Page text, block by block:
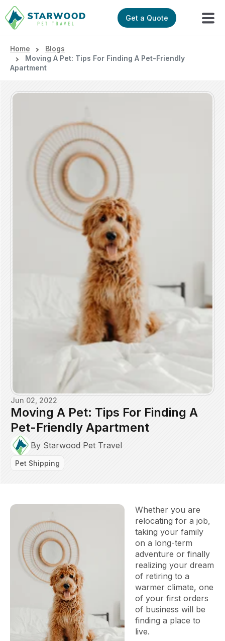
Get a Quote
Home
Blogs
Moving A Pet: Tips For Finding A Pet-Friendly
Apartment
Jun 02, 2022
Moving A Pet: Tips For Finding A
Pet-Friendly Apartment
By Starwood Pet Travel
Pet Shipping
Whether you are
relocating for a job,
taking your family
on a long-term
adventure or finally
realizing your dream
of retiring to a
warmer climate, one
of your first orders
of business will be
finding a place to
live.